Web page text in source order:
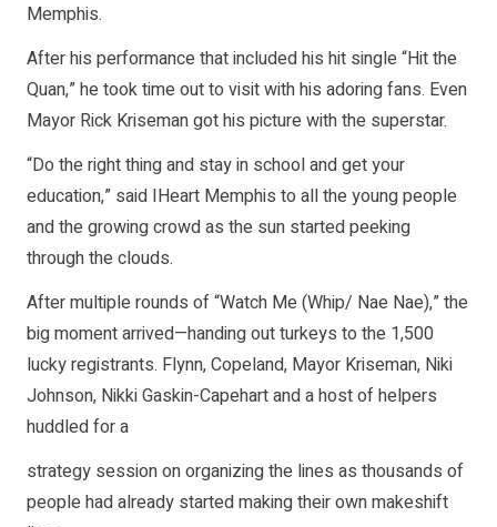
Memphis.
After his performance that included his hit single “Hit the
Quan,” he took time out to visit with his adoring fans. Even
Mayor Rick Kriseman got his picture with the superstar.
“Do the right thing and stay in school and get your
education,” said IHeart Memphis to all the young people
and the growing crowd as the sun started peeking
through the clouds.
After multiple rounds of “Watch Me (Whip/ Nae Nae),” the
big moment arrived—handing out turkeys to the 1,500
lucky registrants. Flynn, Copeland, Mayor Kriseman, Niki
Johnson, Nikki Gaskin-Capehart and a host of helpers
huddled for a
strategy session on organizing the lines as thousands of
people had already started making their own makeshift